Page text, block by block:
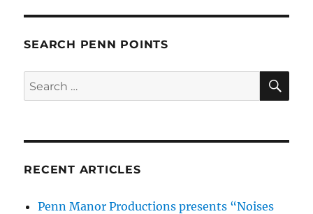
SEARCH PENN POINTS
Search
for:
RECENT ARTICLES
Penn Manor Productions presents “Noises